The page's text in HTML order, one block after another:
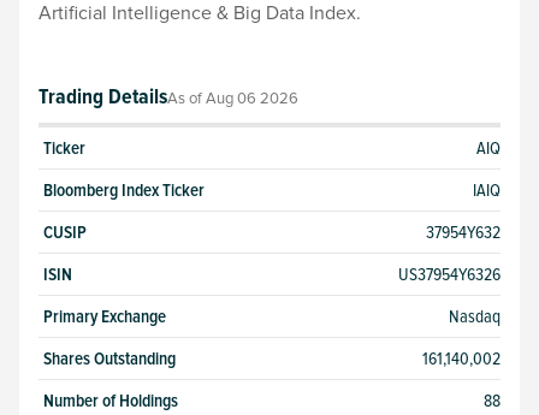
Artificial Intelligence & Big Data Index.
Trading DetailsAs ofAug 06 2026
Ticker
AIQ
Bloomberg Index Ticker
IAIQ
CUSIP
37954Y632
ISIN
US37954Y6326
Primary Exchange
Nasdaq
Shares Outstanding
161,140,002
Number of Holdings
88